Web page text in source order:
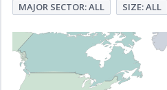
MAJOR SECTOR: ALL SIZE: ALL